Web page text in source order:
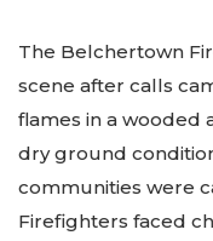
The Belchertown
scene after calls
flames in a wooded
dry ground
communities were
Firefighters faced